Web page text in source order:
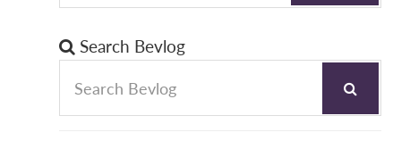
Search Bevlog